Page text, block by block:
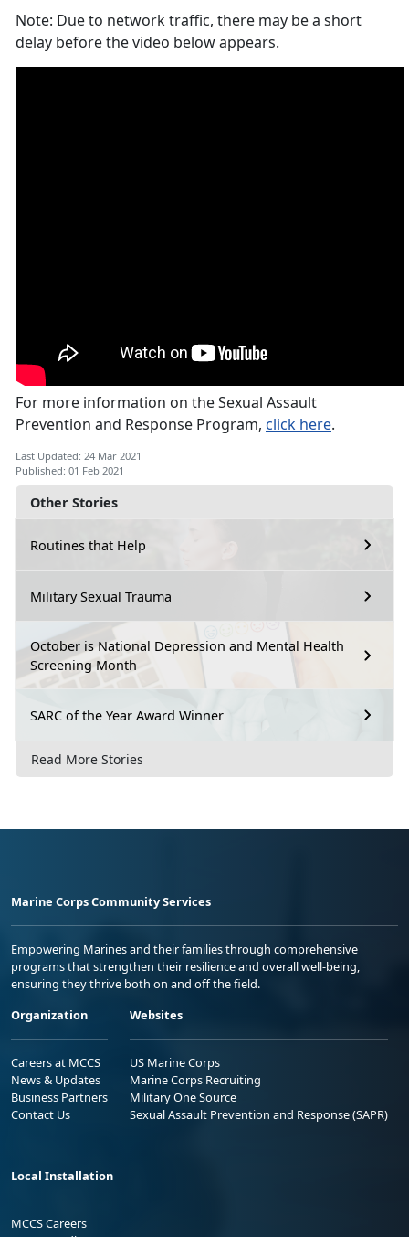
Other Stories
Routines that Help
Military Sexual Trauma
October is National Depression and Mental Health
Screening Month
SARC of the Year Award Winner
Read More Stories
Note: Due to network traffic, there may be a short
delay before the video below appears.
For more information on the Sexual Assault
Prevention and Response Program, click here.
Last Updated: 24 Mar 2021
Published: 01 Feb 2021
Marine Corps Community Services
Empowering Marines and their families through comprehensive
programs that strengthen their resilience and overall well-being,
ensuring they thrive both on and off the field.
Organization
Careers at MCCS
News & Updates
Business Partners
Contact Us
Websites
US Marine Corps
Marine Corps Recruiting
Military One Source
Sexual Assault Prevention and Response (SAPR)
Local Installation
MCCS Careers